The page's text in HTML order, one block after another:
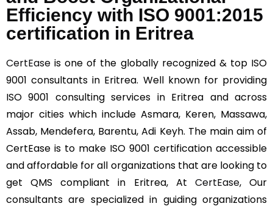
Efficiency with ISO 9001:2015
certification in Eritrea
CertEase is one of the globally recognized & top ISO
9001 consultants in Eritrea. Well known for providing
ISO 9001 consulting services in Eritrea and across
major cities which include Asmara, Keren, Massawa,
Assab, Mendefera, Barentu, Adi Keyh. The main aim of
CertEase is to make ISO 9001 certification accessible
and affordable for all organizations that are looking to
get QMS compliant in Eritrea, At CertEase, Our
consultants are specialized in guiding organizations